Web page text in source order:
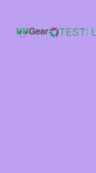
content
TEST: